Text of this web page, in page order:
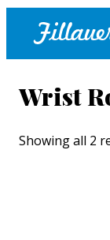
Wrist
Showing all 2